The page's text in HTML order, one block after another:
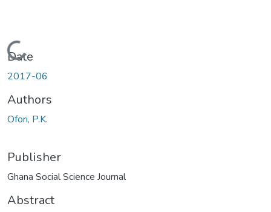
Loading...
Date
2017-06
Authors
Ofori, P.K.
Publisher
Ghana Social Science Journal
Abstract